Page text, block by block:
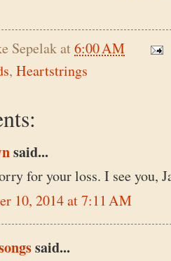
Sepelakat6:00 AM
, Heartstrings
said...
for your loss. I see you,
10, 2014 at 7:11 AM
said...